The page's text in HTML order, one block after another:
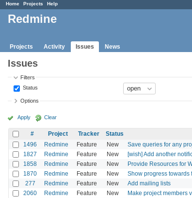
Home Projects Help
Redmine
Projects Activity Issues News
Issues
Filters
Status
Options
Apply Clear
# Project Tracker Status
1496
Redmine Feature New Save queries for any
1827 Redmine Feature New [wish] Add another
1858 Redmine Feature New Provide Resources for
1870 Redmine Feature New Show progress towards
277 Redmine Feature New Add mailing lists
2060 Redmine Feature New Make project members